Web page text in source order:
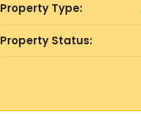
Property Type:
Property Status: